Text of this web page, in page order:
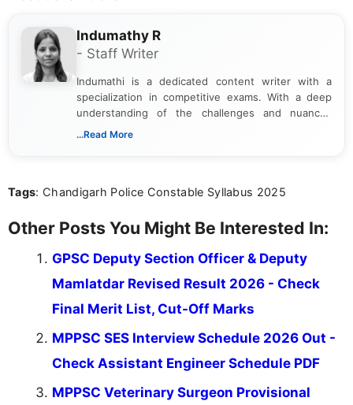
Indumathy R
- Staff Writer
Indumathi is a dedicated content writer with a
specialization in competitive exams. With a deep
understanding of the challenges and nuances
associated with preparing for competitive exams,
the latest exam trends, Indumathi’s writing offers
...Read More
Tags: Chandigarh Police Constable Syllabus 2025
Other Posts You Might Be Interested In:
GPSC Deputy Section Officer & Deputy
Mamlatdar Revised Result 2026 - Check
Final Merit List, Cut-Off Marks
MPPSC SES Interview Schedule 2026 Out -
Check Assistant Engineer Schedule PDF
MPPSC Veterinary Surgeon Provisional